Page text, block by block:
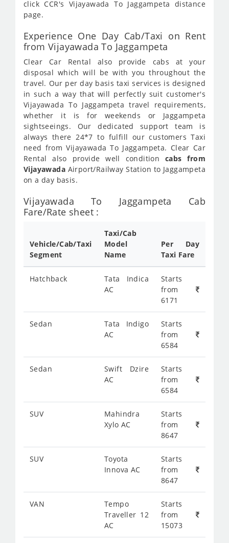
click CCR's Vijayawada To Jaggampeta distance
page.
Experience One Day Cab/Taxi on Rent
from Vijayawada To Jaggampeta
Clear Car Rental also provide cabs at your
disposal which will be with you throughout the
travel. Our per day basis taxi services is designed
in such a way that will perfectly suit customer's
Vijayawada To Jaggampeta travel requirements,
whether it is for weekends or Jaggampeta
sightseeings. Our dedicated support team is
always there 24*7 to fulfill our customers Taxi
need from Vijayawada To Jaggampeta. Clear Car
Rental also provide well condition cabs from
Vijayawada Airport/Railway Station to Jaggampeta
on a day basis.
Vijayawada To Jaggampeta Cab
Fare/Rate sheet :
Vehicle/Cab/Taxi
Segment
Taxi/Cab
Model
Name
Per Day
Taxi Fare
Hatchback
Tata Indica
AC
Starts
from
6171
Sedan
Tata Indigo
AC
Starts
from
6584
Sedan
Swift Dzire
AC
Starts
from
6584
SUV
Mahindra
Xylo AC
Starts
from
8647
SUV
Toyota
Innova AC
Starts
from
8647
VAN
Tempo
Traveller 12
AC
Starts
from
15073